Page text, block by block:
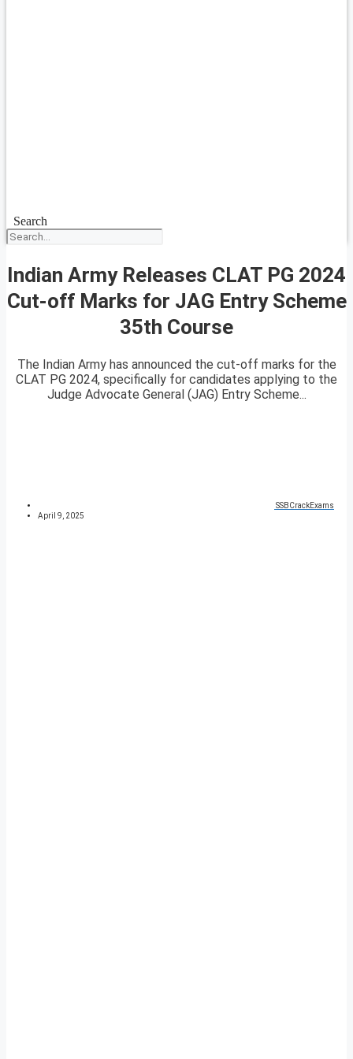
Search
Indian Army Releases CLAT PG 2024
Cut-off Marks for JAG Entry Scheme
35th Course
The Indian Army has announced the cut-off marks for the
CLAT PG 2024, specifically for candidates applying to the
Judge Advocate General (JAG) Entry Scheme...
SSBCrackExams
April 9, 2025